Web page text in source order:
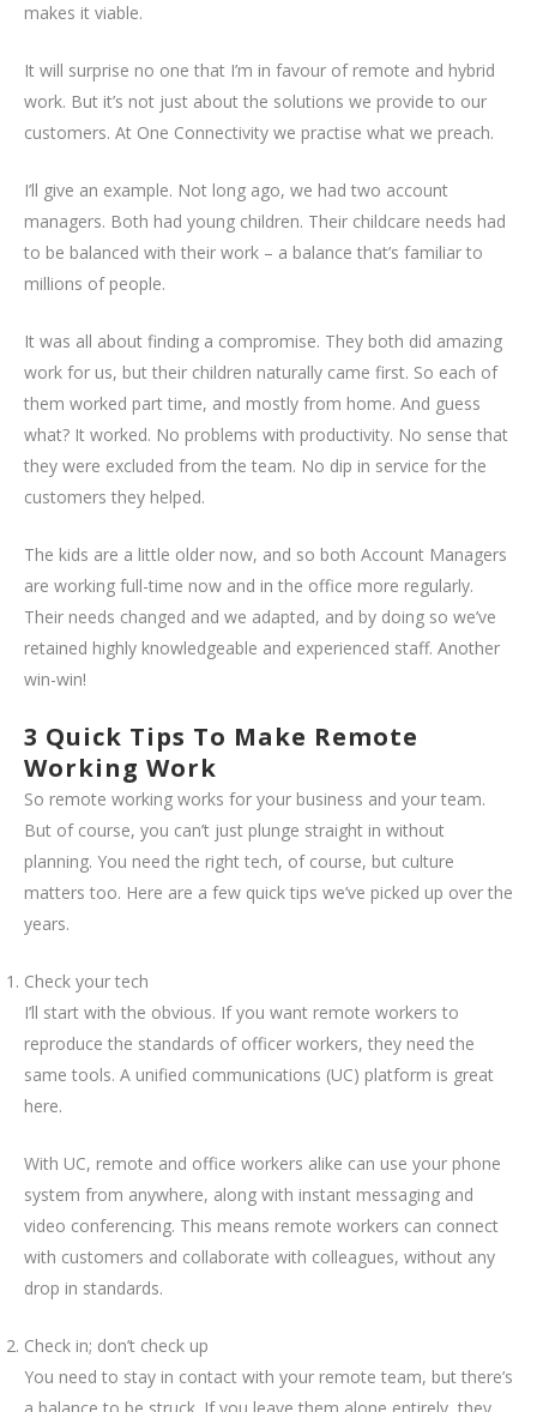
makes it viable.
It will surprise no one that I’m in favour of remote and hybrid
work. But it’s not just about the solutions we provide to our
customers. At One Connectivity we practise what we preach.
I’ll give an example. Not long ago, we had two account
managers. Both had young children. Their childcare needs had
to be balanced with their work – a balance that’s familiar to
millions of people.
It was all about finding a compromise. They both did amazing
work for us, but their children naturally came first. So each of
them worked part time, and mostly from home. And guess
what? It worked. No problems with productivity. No sense that
they were excluded from the team. No dip in service for the
customers they helped.
The kids are a little older now, and so both Account Managers
are working full-time now and in the office more regularly.
Their needs changed and we adapted, and by doing so we’ve
retained highly knowledgeable and experienced staff. Another
win-win!
3 Quick Tips To Make Remote
Working Work
So remote working works for your business and your team.
But of course, you can’t just plunge straight in without
planning. You need the right tech, of course, but culture
matters too. Here are a few quick tips we’ve picked up over the
years.
Check your tech
I’ll start with the obvious. If you want remote workers to
reproduce the standards of officer workers, they need the
same tools. A unified communications (UC) platform is great
here.
With UC, remote and office workers alike can use your phone
system from anywhere, along with instant messaging and
video conferencing. This means remote workers can connect
with customers and collaborate with colleagues, without any
drop in standards.
Check in; don’t check up
You need to stay in contact with your remote team, but there’s